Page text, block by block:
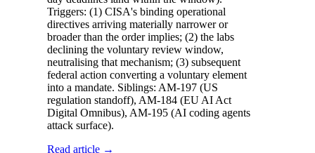
Triggers: (1) CISA's binding operational
directives arriving materially narrower or
broader than the order implies; (2) the labs
declining the voluntary review window,
neutralising that mechanism; (3) subsequent
federal action converting a voluntary element
into a mandate. Siblings: AM-197 (US
regulation standoff), AM-184 (EU AI Act
Digital Omnibus), AM-195 (AI coding agents
attack surface).
Read article →